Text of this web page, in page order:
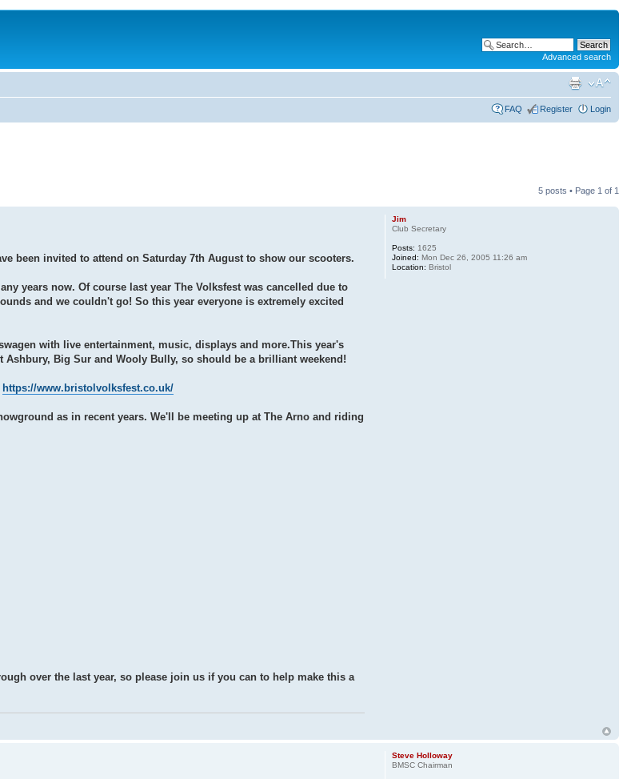
Advanced search
FAQ Register Login
5 posts • Page 1 of 1
been invited to attend on Saturday 7th August to show our scooters.
years now. Of course last year The Volksfest was cancelled due to
and we couldn't go! So this year everyone is extremely excited
with live entertainment, music, displays and more.This year's
Big Sur and Wooly Bully, so should be a brilliant weekend!
https://www.bristolvolksfest.co.uk/
as in recent years. We'll be meeting up at The Arno and riding
over the last year, so please join us if you can to help make this a
Jim
Club Secretary
Posts: 1625
Joined: Mon Dec 26, 2005 11:26 am
Location: Bristol
Steve Holloway
BMSC Chairman